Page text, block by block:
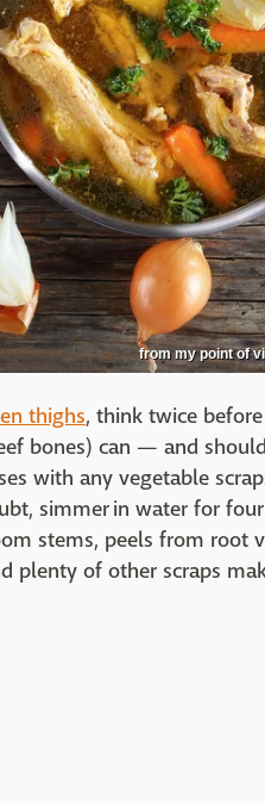
from my point of
thighs, think twice
bones) can — and
with any vegetable
simmer in water for
stems, peels from root
plenty of other scraps